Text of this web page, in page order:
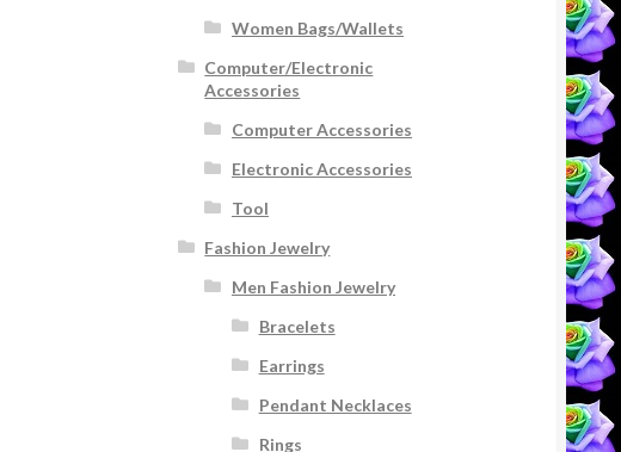
Women Bags/Wallets
Computer/Electronic
Accessories
Computer Accessories
Electronic Accessories
Tool
Fashion Jewelry
Men Fashion Jewelry
Bracelets
Earrings
Pendant Necklaces
Rings